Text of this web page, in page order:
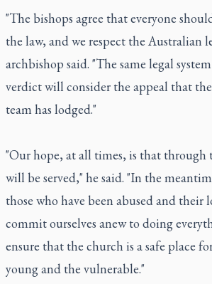
"The bishops agree that everyone
the law, and we respect the Australian
archbishop said. "The same legal
verdict will consider the appeal that
team has lodged."
"Our hope, at all times, is that through
will be served," he said. "In the
those who have been abused and their
commit ourselves anew to doing
ensure that the church is a safe place
young and the vulnerable."